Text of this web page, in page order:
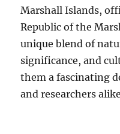
Marshall Islands,
Republic of the
unique blend of
significance, and
them a fascinating
and researchers